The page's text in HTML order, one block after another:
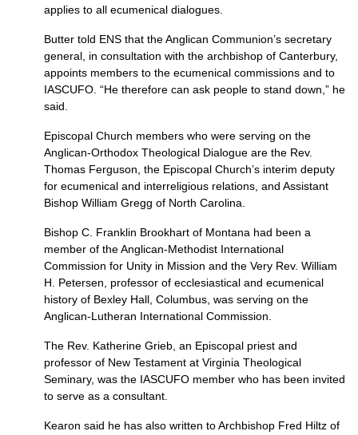
applies to all ecumenical dialogues.
Butter told ENS that the Anglican Communion’s secretary
general, in consultation with the archbishop of Canterbury,
appoints members to the ecumenical commissions and to
IASCUFO. “He therefore can ask people to stand down,” he
said.
Episcopal Church members who were serving on the
Anglican-Orthodox Theological Dialogue are the Rev.
Thomas Ferguson, the Episcopal Church’s interim deputy
for ecumenical and interreligious relations, and Assistant
Bishop William Gregg of North Carolina.
Bishop C. Franklin Brookhart of Montana had been a
member of the Anglican-Methodist International
Commission for Unity in Mission and the Very Rev. William
H. Petersen, professor of ecclesiastical and ecumenical
history of Bexley Hall, Columbus, was serving on the
Anglican-Lutheran International Commission.
The Rev. Katherine Grieb, an Episcopal priest and
professor of New Testament at Virginia Theological
Seminary, was the IASCUFO member who has been invited
to serve as a consultant.
Kearon said he has also written to Archbishop Fred Hiltz of